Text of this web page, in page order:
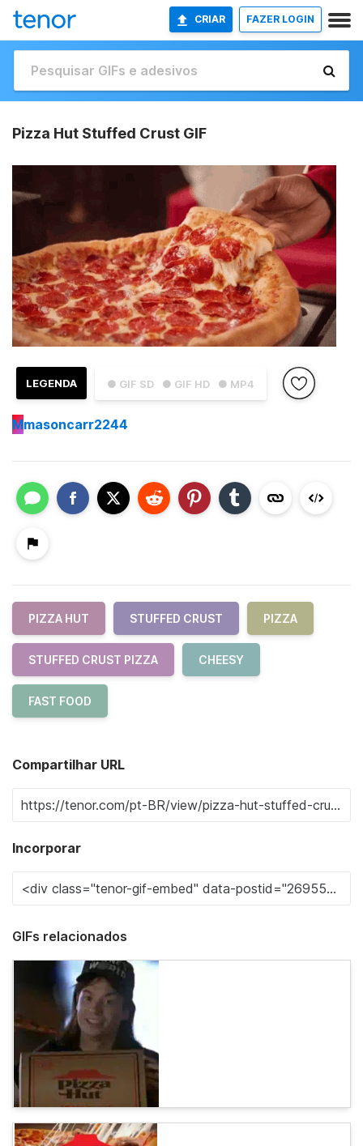
CRIAR FAZER LOGIN
Pizza Hut Stuffed Crust GIF
● GIF SD ● GIF HD ● MP4
LEGENDA
Mmasoncarr2244
PIZZA HUT STUFFED CRUST PIZZA
STUFFED CRUST PIZZA CHEESY
FAST FOOD
Compartilhar URL
Incorporar
GIFs relacionados